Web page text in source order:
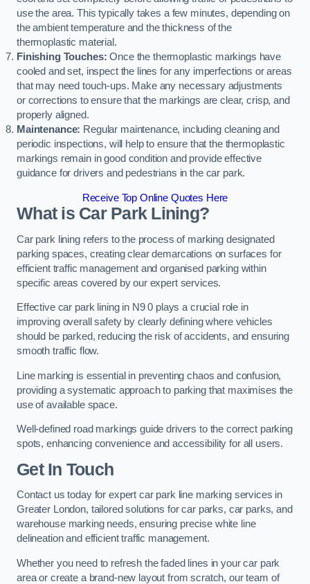
use the area. This typically takes a few minutes, depending on
the ambient temperature and the thickness of the
thermoplastic material.
Finishing Touches: Once the thermoplastic markings have
cooled and set, inspect the lines for any imperfections or areas
that may need touch-ups. Make any necessary adjustments
or corrections to ensure that the markings are clear, crisp, and
properly aligned.
Maintenance: Regular maintenance, including cleaning and
periodic inspections, will help to ensure that the thermoplastic
markings remain in good condition and provide effective
guidance for drivers and pedestrians in the car park.
Receive Top Online Quotes Here
What is Car Park Lining?
Car park lining refers to the process of marking designated
parking spaces, creating clear demarcations on surfaces for
efficient traffic management and organised parking within
specific areas covered by our expert services.
Effective car park lining in N9 0 plays a crucial role in
improving overall safety by clearly defining where vehicles
should be parked, reducing the risk of accidents, and ensuring
smooth traffic flow.
Line marking is essential in preventing chaos and confusion,
providing a systematic approach to parking that maximises the
use of available space.
Well-defined road markings guide drivers to the correct parking
spots, enhancing convenience and accessibility for all users.
Get In Touch
Contact us today for expert car park line marking services in
Greater London, tailored solutions for car parks, car parks, and
warehouse marking needs, ensuring precise white line
delineation and efficient traffic management.
Whether you need to refresh the faded lines in your car park
area or create a brand-new layout from scratch, our team of